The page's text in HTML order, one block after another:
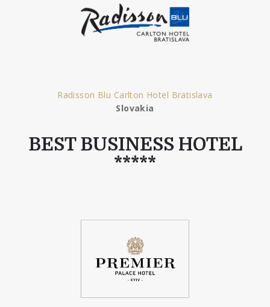
Radisson Blu Carlton Hotel Bratislava
Slovakia
BEST BUSINESS HOTEL
*****